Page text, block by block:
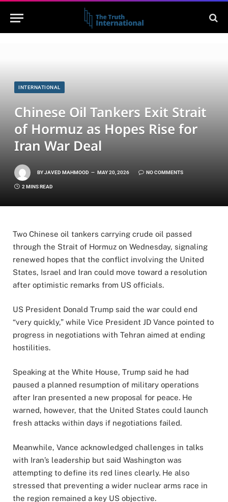
INTERNATIONAL
Chinese Oil Tankers Exit Strait
of Hormuz as Hopes Rise for
Iran War Deal
BYJAVED MAHMOOD MAY 20, 2026 NO COMMENTS
2 MINS READ
Two Chinese oil tankers carrying crude oil passed
through the Strait of Hormuz on Wednesday, signaling
renewed hopes that the conflict involving the United
States, Israel and Iran could move toward a resolution
after optimistic remarks from US officials.
US President Donald Trump said the war could end
“very quickly,” while Vice President JD Vance pointed to
progress in negotiations with Tehran aimed at ending
hostilities.
Speaking at the White House, Trump said he had
paused a planned resumption of military operations
after Iran presented a new proposal for peace. He
warned, however, that the United States could launch
fresh attacks within days if negotiations failed.
Meanwhile, Vance acknowledged challenges in talks
with Iran’s leadership but said Washington was
attempting to define its red lines clearly. He also
stressed that preventing a wider nuclear arms race in
the region remained a key US objective.